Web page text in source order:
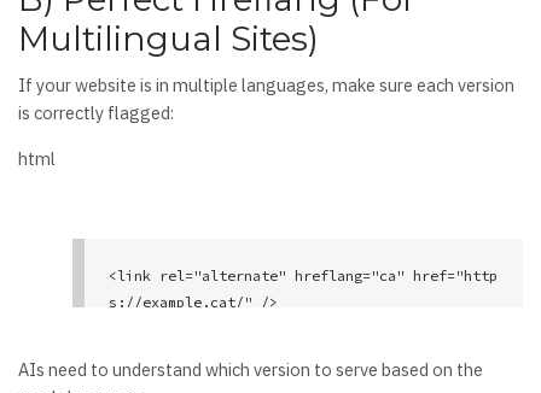
Multilingual Sites)
If your website is in multiple languages, make sure each version
is correctly flagged:
html
<link rel="alternate" hreflang="ca" href="http
s://example.cat/" />
<link rel="alternate" hreflang="en" href="http
AIs need to understand which version to serve based on the